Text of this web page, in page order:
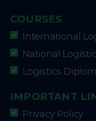
COURSES
International
National
Logistics
IMPORTANT
Privacy Policy